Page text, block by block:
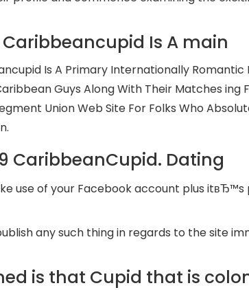
Is A main
Is A Primary Internationally Romantic
Guys Along With Their Matches ing
Union Web Site For Folks Who
CaribbeanCupid. Dating
use of your Facebook account plus
any such thing in regards to the site
is that Cupid that is